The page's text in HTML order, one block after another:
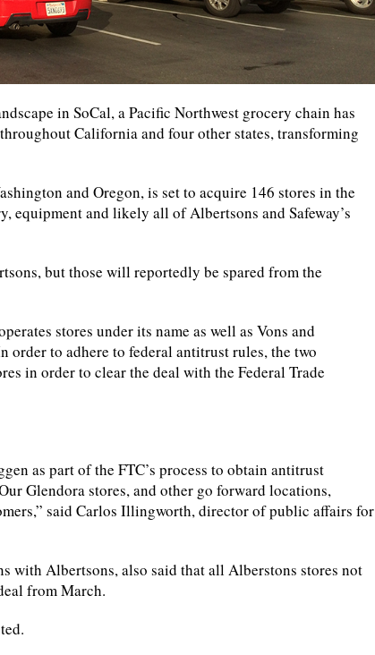
in SoCal, a Pacific Northwest grocery chain has
California and four other states, transforming
and Oregon, is set to acquire 146 stores in the
and likely all of Albertsons and Safeway’s
but those will reportedly be spared from the
stores under its name as well as Vons and
to adhere to federal antitrust rules, the two
in order to clear the deal with the Federal Trade
as part of the FTC’s process to obtain antitrust
Glendora stores, and other go forward locations,
said Carlos Illingworth, director of public affairs for
with Albertsons, also said that all Alberstons stores not
from March.